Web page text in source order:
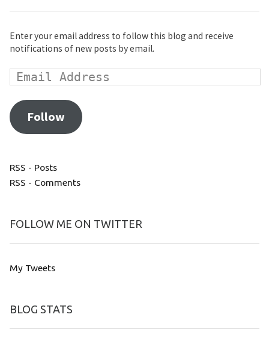
Enter your email address to follow this blog and receive
notifications of new posts by email.
Follow
RSS - Posts
RSS - Comments
FOLLOW ME ON TWITTER
My Tweets
BLOG STATS